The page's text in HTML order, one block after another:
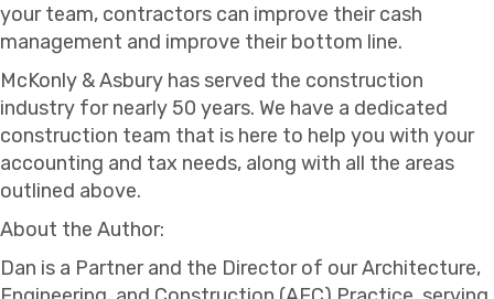
your team, contractors can improve their cash
management and improve their bottom line.
McKonly & Asbury has served the construction
industry for nearly 50 years. We have a dedicated
construction team that is here to help you with your
accounting and tax needs, along with all the areas
outlined above.
About the Author:
Dan is a Partner and the Director of our Architecture,